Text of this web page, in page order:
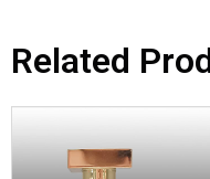
Related